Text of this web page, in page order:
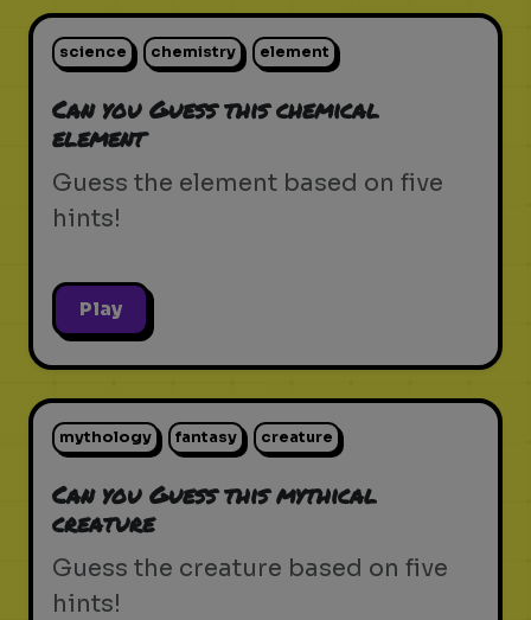
science chemistry element
Can you Guess this chemical
element
Guess the element based on five
hints!
Play
mythology fantasy creature
Can you Guess this mythical
creature
Guess the creature based on five
hints!